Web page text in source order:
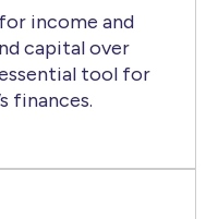
income and
capital over
tool for
finances.